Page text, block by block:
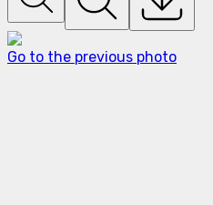
Go to the previous photo